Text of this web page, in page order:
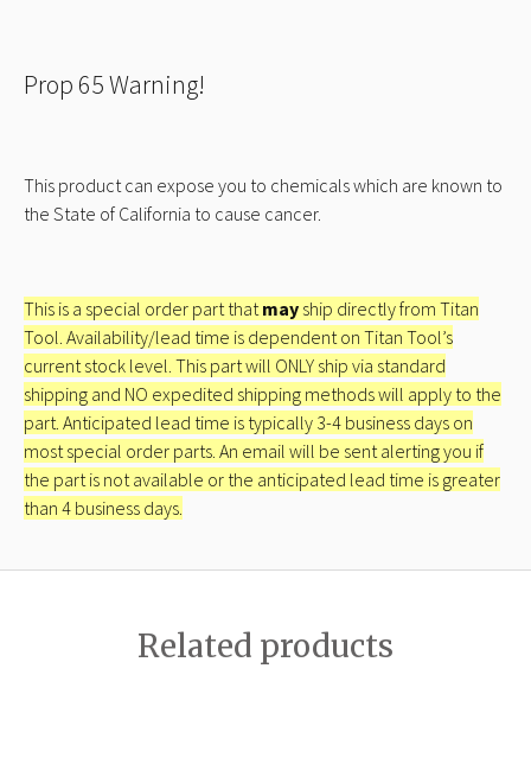
Prop 65 Warning!
This product can expose you to chemicals which are known to
the State of California to cause cancer.
This is a special order part thatmay ship directly from Titan
Tool. Availability/lead time is dependent on Titan Tool’s
current stock level. This part will ONLY ship via standard
shipping and NO expedited shipping methods will apply to the
part. Anticipated lead time is typically 3-4 business days on
most special order parts. An email will be sent alerting you if
the part is not available or the anticipated lead time is greater
than 4 business days.
Related products